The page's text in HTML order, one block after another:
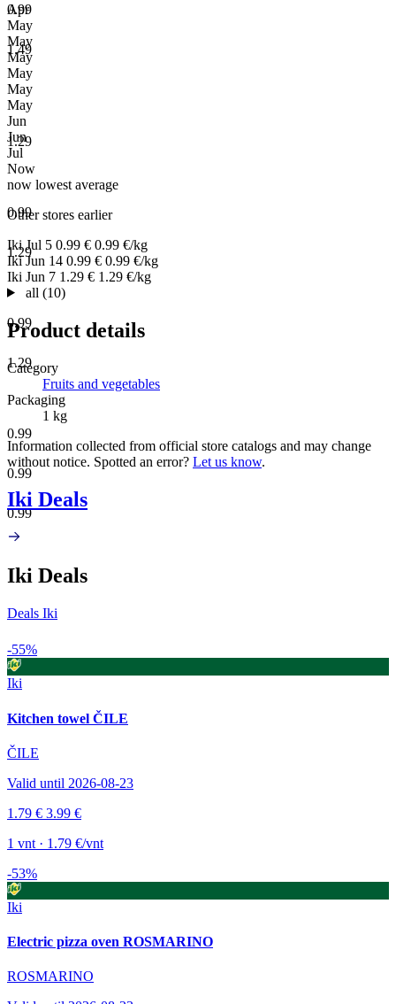
0.99
1.49
1.29
0.99
1.29
0.99
1.29
0.99
0.99
0.99
Apr
May
May
May
May
May
May
Jun
Jun
Jul
Now
now lowest average
Other stores earlier
IkiJul 5 0.99 € 0.99 €/kg
IkiJun 14 0.99 € 0.99 €/kg
Iki Jun 7 1.29 € 1.29 €/kg
all (10)
Product details
Category
Fruits and vegetables
Packaging
1 kg
Information collected from official store catalogs and may change
without notice. Spotted an error? Let us know.
Iki Deals
Iki Deals
Deals Iki
-55%
Iki
Kitchen towel ČILE
ČILE
Valid until 2026-08-23
1.79 € 3.99 €
1 vnt · 1.79 €/vnt
-53%
Iki
Electric pizza oven ROSMARINO
ROSMARINO